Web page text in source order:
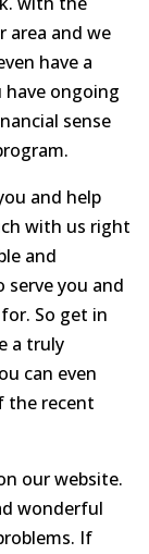
area and we
have a
ongoing
sense
and help
with us right
and
serve you and
So get in
a truly
can even
the recent
our website.
wonderful
If